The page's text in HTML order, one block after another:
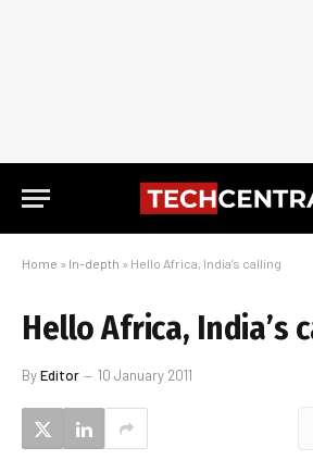
Home » In-depth » Hello Africa, India’s calling
Hello Africa, India’s
ByEditor 10 January 2011